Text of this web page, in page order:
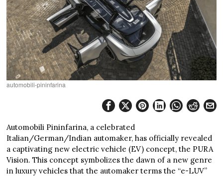
automobili-pininfarina
Automobili Pininfarina, a celebrated
Italian/German/Indian automaker, has officially revealed
a captivating new electric vehicle (EV) concept, the PURA
Vision. This concept symbolizes the dawn of a new genre
in luxury vehicles that the automaker terms the “e-LUV”